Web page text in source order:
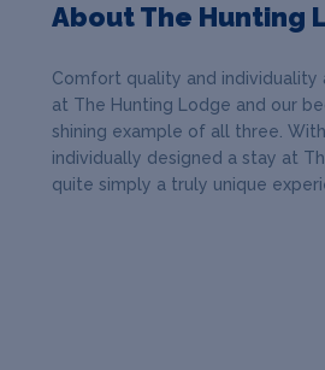
About The Hunting
Comfort quality and individuality
at The Hunting Lodge and our
shining example of all three.
individually designed a stay at
quite simply a truly unique